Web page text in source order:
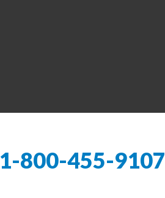
1-800-455-9107